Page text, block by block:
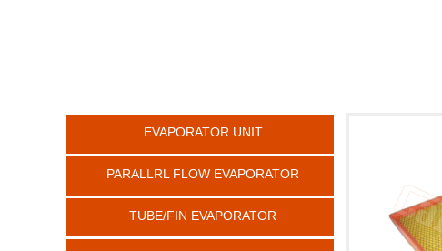
EVAPORATOR UNIT
PARALLRL FLOW EVAPORATOR
TUBE/FIN EVAPORATOR